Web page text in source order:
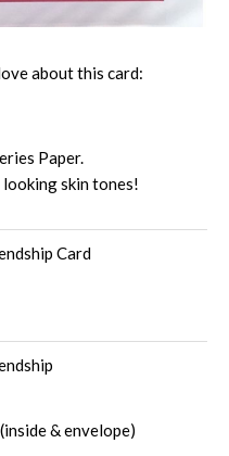
about this card:
Paper.
skin tones!
Card
& envelope)